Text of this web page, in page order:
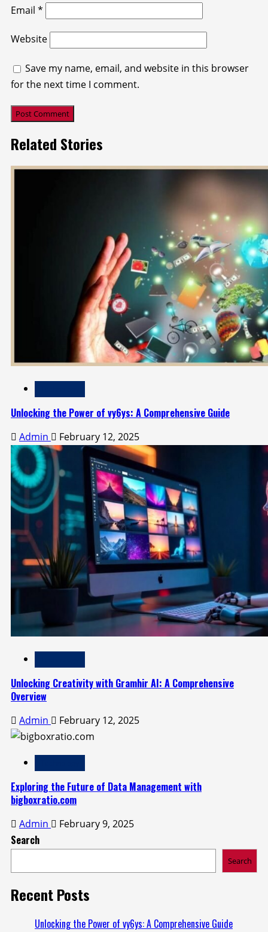
Email *
Website
Save my name, email, and website in this browser
for the next time I comment.
Related Stories
Unlocking the Power of vy6ys: A Comprehensive Guide
Admin February 12, 2025
Unlocking Creativity with Gramhir AI: A Comprehensive
Overview
Admin February 12, 2025
Exploring the Future of Data Management with
bigboxratio.com
Admin February 9, 2025
Search
Search
Recent Posts
Unlocking the Power of vy6ys: A Comprehensive Guide